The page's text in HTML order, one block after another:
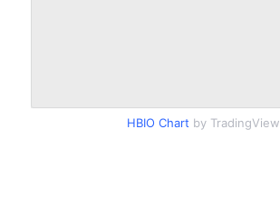
HBIO Chart by TradingView